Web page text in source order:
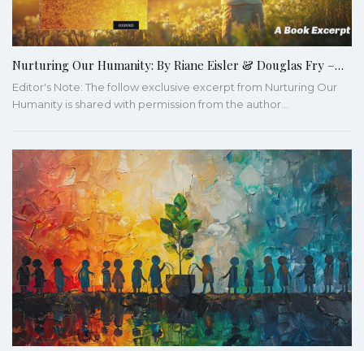
Nurturing Our Humanity: By Riane Eisler & Douglas Fry –…
Editor's Note: The follow exclusive excerpt from Nurturing Our
Humanity is shared with permission from the author…